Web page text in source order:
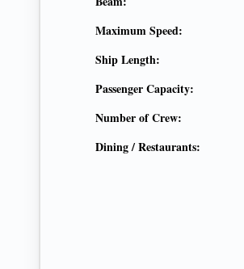
Maximum Speed:
Ship Length:
Passenger Capacity:
Number of Crew:
Dining / Restaurants: